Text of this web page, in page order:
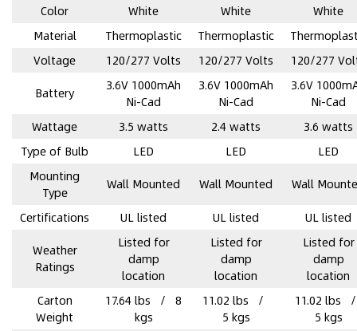
Color
‎White ‎White
‎White
Material
Thermoplastic Thermoplastic
Voltage
120/277 Volts 120/277 Volts
120/277
Battery
3.6V 1000mAh
Ni-Cad
3.6V 1000mAh
Ni-Cad
3.6V
Ni-Cad
Wattage
3.5 watts 2.4 watts
3.6 watts
Type of Bulb
‎LED ‎LED
‎LED
Mounting
Type
‎Wall Mounted ‎Wall Mounted
‎Wall
Certifications
UL listed UL listed
UL listed
Weather
Ratings
Listed for
damp
location
Listed for
damp
location
Listed for
damp
location
Carton
Weight
17.64 lbs / 8
kgs
11.02 lbs /
5 kgs
11.02
5 kgs